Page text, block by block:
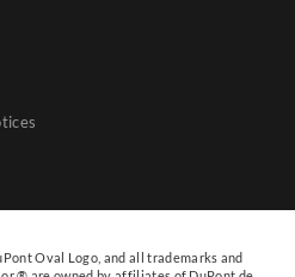
Oval Logo, and all trademarks and